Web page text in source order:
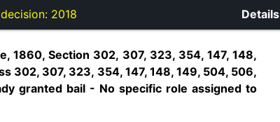
2018 Details
1860, Section 302, 307, 323, 354, 147, 148,
302, 307, 323, 354, 147, 148, 149, 504, 506,
granted bail - No specific role assigned to